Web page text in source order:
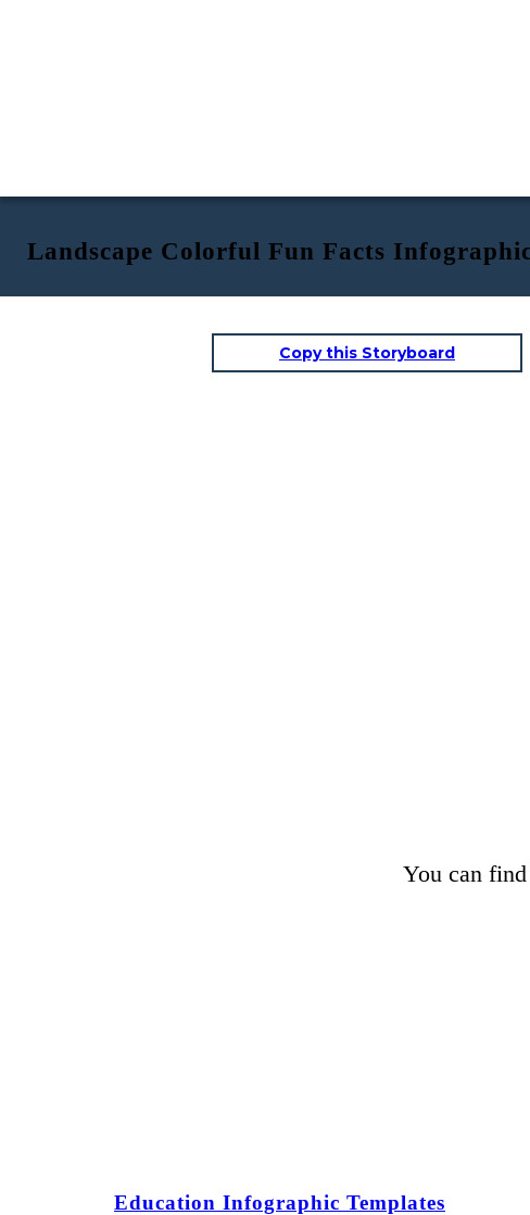
Landscape Colorful Fun Facts
Copy this Storyboard
You can
Education Infographic Templates